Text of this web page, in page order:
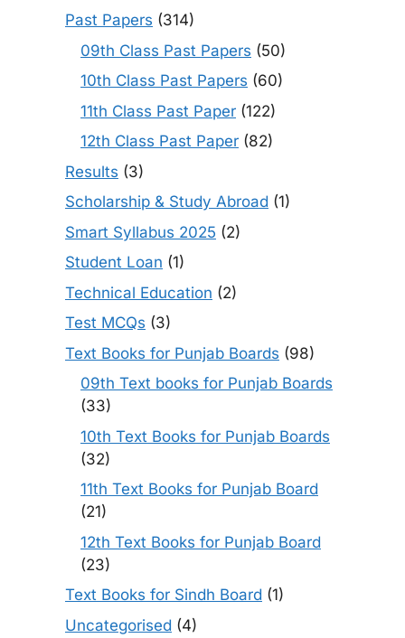
Past Papers (314)
09th Class Past Papers (50)
10th Class Past Papers (60)
11th Class Past Paper (122)
12th Class Past Paper (82)
Results (3)
Scholarship & Study Abroad (1)
Smart Syllabus 2025 (2)
Student Loan (1)
Technical Education (2)
Test MCQs (3)
Text Books for Punjab Boards (98)
09th Text books for Punjab Boards
(33)
10th Text Books for Punjab Boards
(32)
11th Text Books for Punjab Board
(21)
12th Text Books for Punjab Board
(23)
Text Books for Sindh Board (1)
Uncategorised (4)